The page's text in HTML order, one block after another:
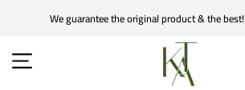
content
We guarantee the original product & the best!